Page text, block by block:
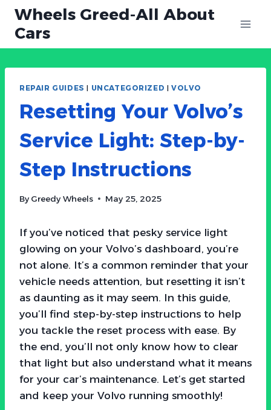
Skip
content
Wheels Greed-All About
Cars
REPAIR GUIDES | UNCATEGORIZED |VOLVO
Resetting Your Volvo’s
Service Light: Step-by-
Step Instructions
By Greedy Wheels May 25, 2025
If you’ve noticed that pesky service light
glowing on your Volvo’s dashboard, you’re
not alone. It’s a common reminder that your
vehicle needs attention, but resetting it isn’t
as daunting as it may seem. In this guide,
you’ll find step-by-step instructions to help
you tackle the reset process with ease. By
the end, you’ll not only know how to clear
that light but also understand what it means
for your car’s maintenance. Let’s get started
and keep your Volvo running smoothly!